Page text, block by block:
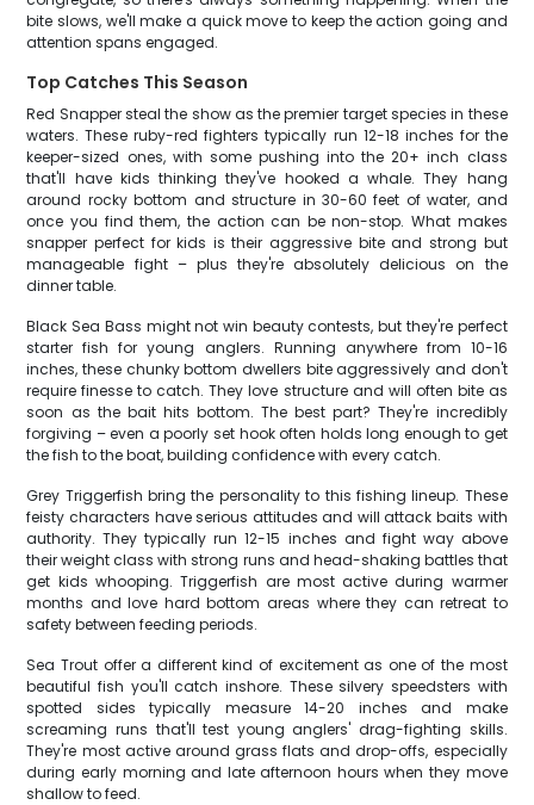
bite slows, we'll make a quick move to keep the action going and
attention spans engaged.
Top Catches This Season
Red Snapper steal the show as the premier target species in these
waters. These ruby-red fighters typically run 12-18 inches for the
keeper-sized ones, with some pushing into the 20+ inch class
that'll have kids thinking they've hooked a whale. They hang
around rocky bottom and structure in 30-60 feet of water, and
once you find them, the action can be non-stop. What makes
snapper perfect for kids is their aggressive bite and strong but
manageable fight – plus they're absolutely delicious on the
dinner table.
Black Sea Bass might not win beauty contests, but they're perfect
starter fish for young anglers. Running anywhere from 10-16
inches, these chunky bottom dwellers bite aggressively and don't
require finesse to catch. They love structure and will often bite as
soon as the bait hits bottom. The best part? They're incredibly
forgiving – even a poorly set hook often holds long enough to get
the fish to the boat, building confidence with every catch.
Grey Triggerfish bring the personality to this fishing lineup. These
feisty characters have serious attitudes and will attack baits with
authority. They typically run 12-15 inches and fight way above
their weight class with strong runs and head-shaking battles that
get kids whooping. Triggerfish are most active during warmer
months and love hard bottom areas where they can retreat to
safety between feeding periods.
Sea Trout offer a different kind of excitement as one of the most
beautiful fish you'll catch inshore. These silvery speedsters with
spotted sides typically measure 14-20 inches and make
screaming runs that'll test young anglers' drag-fighting skills.
They're most active around grass flats and drop-offs, especially
during early morning and late afternoon hours when they move
shallow to feed.